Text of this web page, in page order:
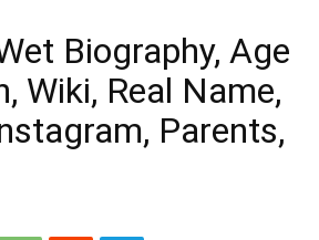
Biography, Age
Wiki, Real Name,
Parents,